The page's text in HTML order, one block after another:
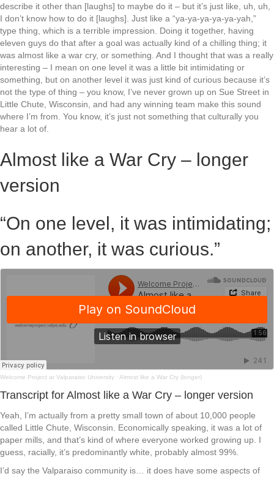
describe it other than [laughs] to maybe do it – but it’s just like, uh, uh,
I don’t know how to do it [laughs]. Just like a “ya-ya-ya-ya-ya-yah,”
type thing, which is a terrible impression. Doing it together, having
eleven guys do that after a goal was actually kind of a chilling thing; it
was almost like a war cry, or something. And I thought that was a really
interesting – I mean on one level it was a little bit intimidating or
something, but on another level it was just kind of curious because it’s
not the type of thing – you know, I’ve never grown up on Sue Street in
Little Chute, Wisconsin, and had any winning team make this sound
where I’m from. You know, it’s just not something that culturally you
hear a lot of.
Almost like a War Cry – longer
version
“On one level, it was intimidating;
on another, it was curious.”
Welcome Project at Valparaiso University · Almost like a War Cry (longer)
Transcript for Almost like a War Cry – longer version
Yeah, I’m actually from a pretty small town of about 10,000 people
called Little Chute, Wisconsin. Economically speaking, it was a lot of
paper mills, and that’s kind of where everyone worked growing up. I
guess, racially, it’s predominantly white, probably almost 99%.
I’d say the Valparaiso community is… it does have some aspects of